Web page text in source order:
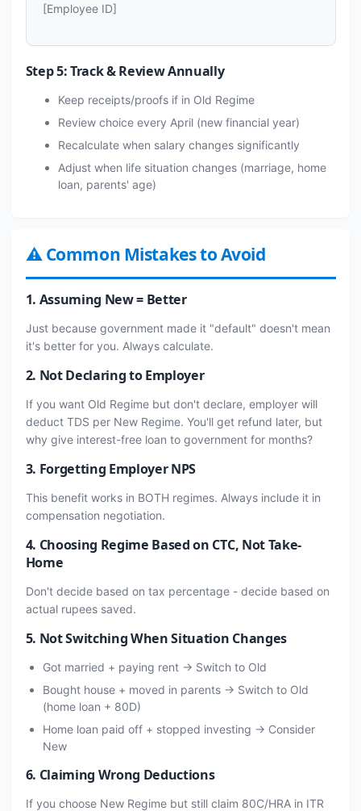
[Employee ID]
Step 5: Track & Review Annually
Keep receipts/proofs if in Old Regime
Review choice every April (new financial year)
Recalculate when salary changes significantly
Adjust when life situation changes (marriage, home
loan, parents' age)
⚠ Common Mistakes to Avoid
1. Assuming New = Better
Just because government made it "default" doesn't mean
it's better for you. Always calculate.
2. Not Declaring to Employer
If you want Old Regime but don't declare, employer will
deduct TDS per New Regime. You'll get refund later, but
why give interest-free loan to government for months?
3. Forgetting Employer NPS
This benefit works in BOTH regimes. Always include it in
compensation negotiation.
4. Choosing Regime Based on CTC, Not Take-
Home
Don't decide based on tax percentage - decide based on
actual rupees saved.
5. Not Switching When Situation Changes
Got married + paying rent → Switch to Old
Bought house + moved in parents → Switch to Old
(home loan + 80D)
Home loan paid off + stopped investing → Consider
New
6. Claiming Wrong Deductions
If you choose New Regime but still claim 80C/HRA in ITR